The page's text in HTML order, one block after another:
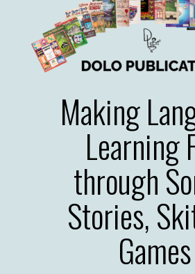
Making
Learning
through
Stories,
Games